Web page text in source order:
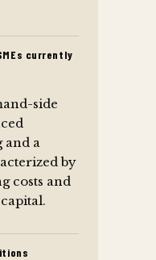
currently
side
and a
by
costs and